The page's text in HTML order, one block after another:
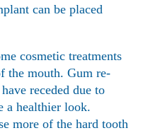
can be placed
cosmetic treatments
the mouth. Gum re-
receded due to
a healthier look.
more of the hard tooth